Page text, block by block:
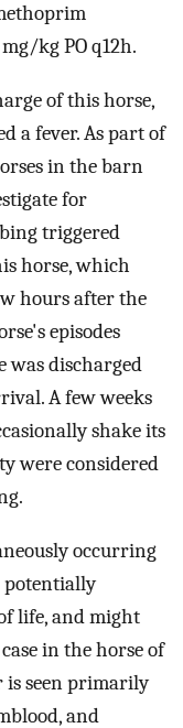
kg PO q12h.
of this horse,
a fever. As part of
in the barn
for
triggered
horse, which
hours after the
episodes
was discharged
A few weeks
shake its
were considered
occurring
potentially
life, and might
in the horse of
is seen primarily
and